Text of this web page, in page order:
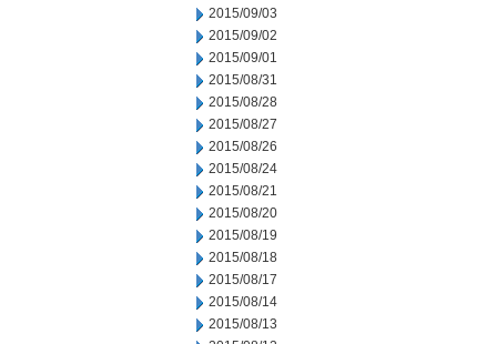
2015/09/03
2015/09/02
2015/09/01
2015/08/31
2015/08/28
2015/08/27
2015/08/26
2015/08/24
2015/08/21
2015/08/20
2015/08/19
2015/08/18
2015/08/17
2015/08/14
2015/08/13